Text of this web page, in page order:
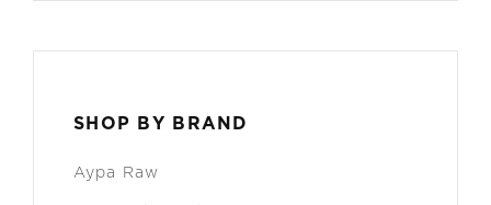
SHOP BY BRAND
Aypa Raw